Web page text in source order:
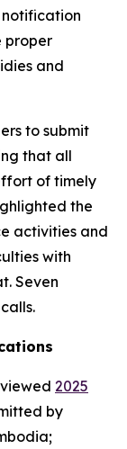
notification
proper
and
to submit
that all
of timely
the
activities and
with
Seven
2025
by